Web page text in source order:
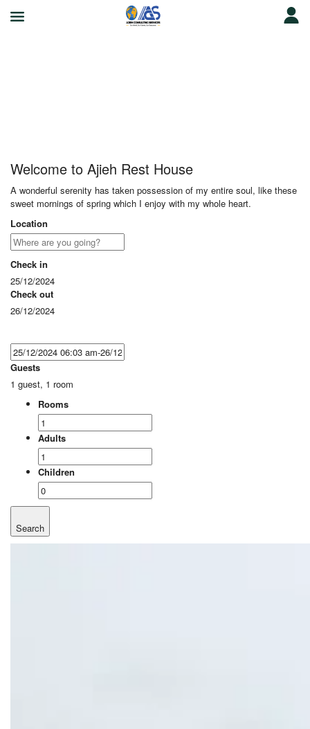
Welcome to Ajieh Rest House
A wonderful serenity has taken possession of my entire soul, like these
sweet mornings of spring which I enjoy with my whole heart.
Location
Check in
25/12/2024
Check out
26/12/2024
Guests
1 guest, 1 room
Rooms
Adults
Children
Search